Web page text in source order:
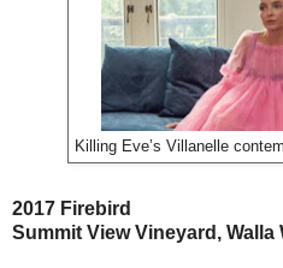
Killing Eve’s Villanelle
2017 Firebird
Summit View Vineyard, Walla